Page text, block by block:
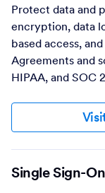
Protect data and
encryption, data
based access,
Agreements and
HIPAA, and SOC
Single Sign-On